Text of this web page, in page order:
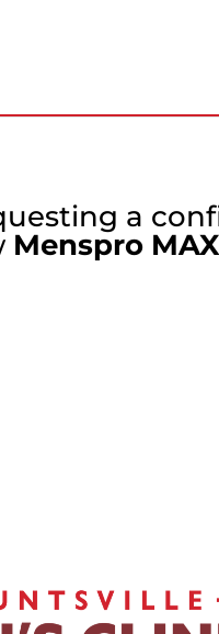
a
Menspro